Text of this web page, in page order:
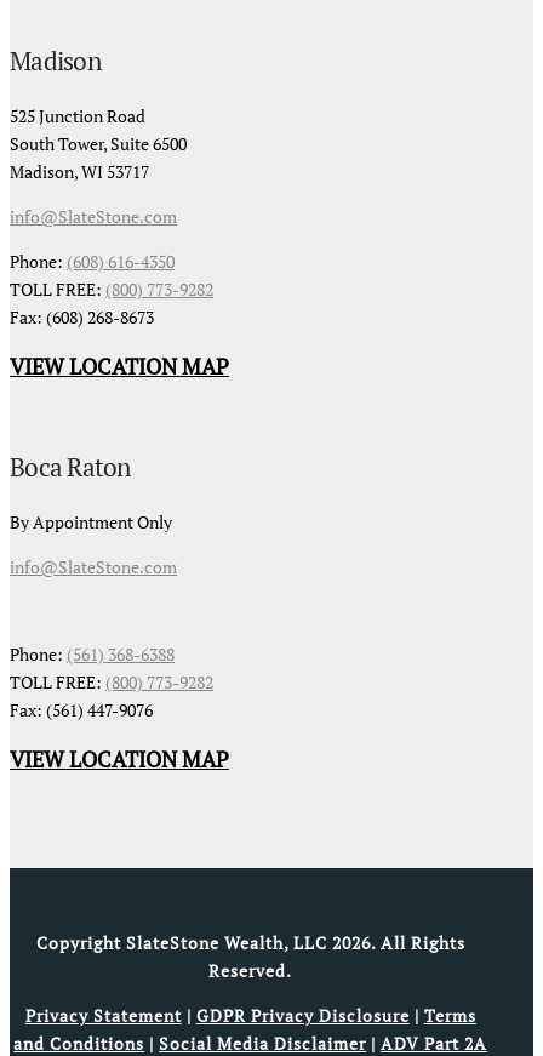
Madison
525 Junction Road
South Tower, Suite 6500
Madison, WI 53717
info@SlateStone.com
Phone: (608) 616-4350
TOLL FREE: (800) 773-9282
Fax: (608) 268-8673
VIEW LOCATION MAP
Boca Raton
By Appointment Only
info@SlateStone.com
Phone: (561) 368-6388
TOLL FREE: (800) 773-9282
Fax: (561) 447-9076
VIEW LOCATION MAP
Copyright SlateStone Wealth, LLC 2026. All Rights
Reserved.
Privacy Statement| GDPR Privacy Disclosure | Terms
and Conditions |Social Media Disclaimer |ADV Part 2A